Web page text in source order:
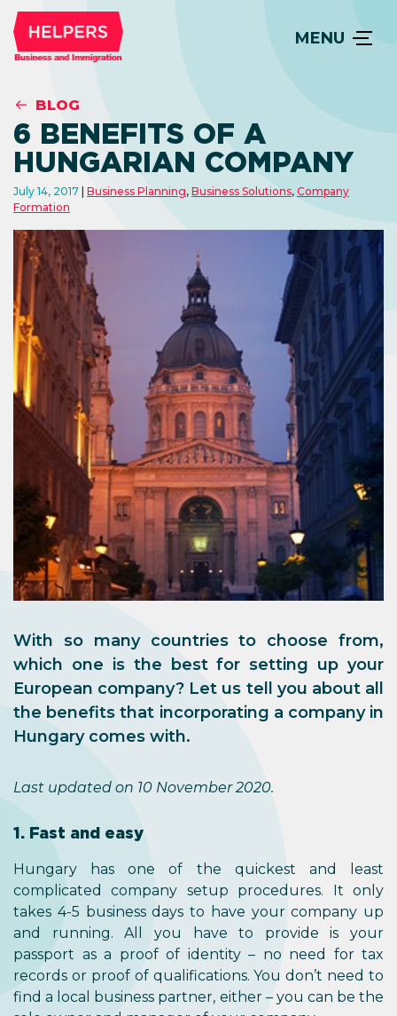
MENU
BLOG
6 BENEFITS OF A
HUNGARIAN COMPANY
July 14, 2017 Business Planning, Business Solutions, Company
Formation
With so many countries to choose from,
which one is the best for setting up your
European company? Let us tell you about all
the benefits that incorporating a company in
Hungary comes with.
Last updated on 10 November 2020.
1. Fast and easy
Hungary has one of the quickest and least
complicated company setup procedures. It only
takes 4-5 business days to have your company up
and running. All you have to provide is your
passport as a proof of identity – no need for tax
records or proof of qualifications. You don’t need to
find a local business partner, either – you can be the